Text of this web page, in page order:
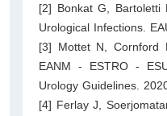
[2] Bonkat G, Bartoletti
Urological Infections.
[3] Mottet N, Cornford
EANM - ESTRO -
Urology Guidelines.
[4] Ferlay J,